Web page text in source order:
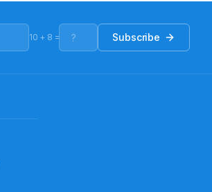
10 + 8 = Subscribe